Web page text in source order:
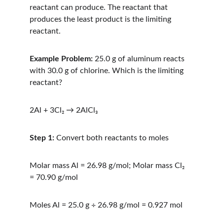
reactant can produce. The reactant that
produces the least product is the limiting
reactant.
Example Problem: 25.0 g of aluminum reacts
with 30.0 g of chlorine. Which is the limiting
reactant?
2Al + 3Cl₂ → 2AlCl₃
Step 1: Convert both reactants to moles
Molar mass Al = 26.98 g/mol; Molar mass Cl₂
= 70.90 g/mol
Moles Al = 25.0 g ÷ 26.98 g/mol = 0.927 mol